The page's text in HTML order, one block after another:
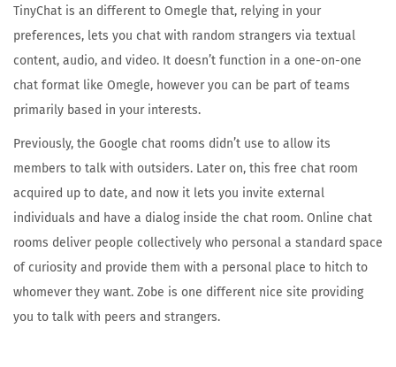
TinyChat is an different to Omegle that, relying in your
preferences, lets you chat with random strangers via textual
content, audio, and video. It doesn’t function in a one-on-one
chat format like Omegle, however you can be part of teams
primarily based in your interests.
Previously, the Google chat rooms didn’t use to allow its
members to talk with outsiders. Later on, this free chat room
acquired up to date, and now it lets you invite external
individuals and have a dialog inside the chat room. Online chat
rooms deliver people collectively who personal a standard space
of curiosity and provide them with a personal place to hitch to
whomever they want. Zobe is one different nice site providing
you to talk with peers and strangers.